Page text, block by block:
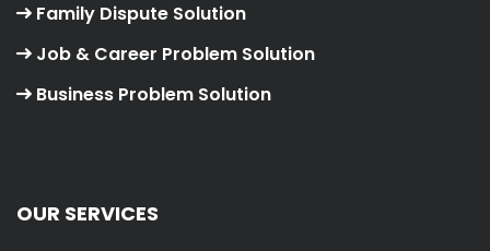
Family Dispute Solution
Job & Career Problem Solution
Business Problem Solution
OUR SERVICES